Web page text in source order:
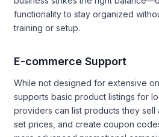
functionality to stay organized
training or setup.
E-commerce Support
While not designed for extensive
supports basic product listings for
providers can list products they sell
set prices, and create coupon